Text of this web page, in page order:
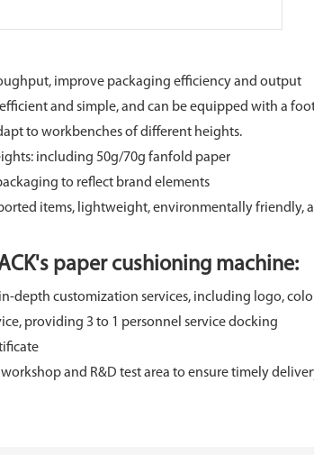
improve packaging efficiency and output
and simple, and can be equipped with a
to workbenches of different heights.
including 50g/70g fanfold paper
to reflect brand elements
items, lightweight, environmentally friendly,
paper cushioning machine:
depth customization services, including logo,
providing 3 to 1 personnel service docking
and R&D test area to ensure timely